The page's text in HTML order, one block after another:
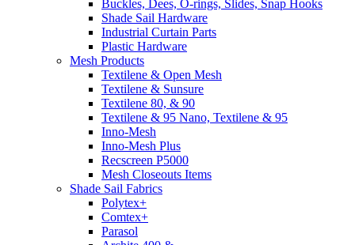
Buckles, Dees, O-rings, Slides, Snap Hooks
Shade Sail Hardware
Industrial Curtain Parts
Plastic Hardware
Mesh Products
Textilene & Open Mesh
Textilene & Sunsure
Textilene 80, & 90
Textilene & 95 Nano, Textilene & 95
Inno-Mesh
Inno-Mesh Plus
Recscreen P5000
Mesh Closeouts Items
Shade Sail Fabrics
Polytex+
Comtex+
Parasol